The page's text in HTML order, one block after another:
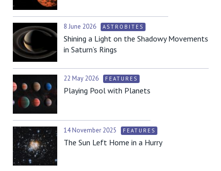
8 June 2026 ASTROBITES
Shining a Light on the Shadowy Movements
in Saturn’s Rings
22 May 2026 FEATURES
Playing Pool with Planets
14 November 2025 FEATURES
The Sun Left Home in a Hurry